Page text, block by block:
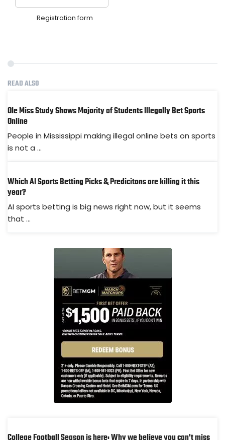
Registration form
READ ALSO
Ole Miss Study Shows Majority of Students Illegally Bet Sports
Online
People in Mississippi making illegal online bets on sports
is not a ...
Which AI Sports Betting Picks & Predicitons are killing it this
year?
AI sports betting is big news right now, but it seems
that ...